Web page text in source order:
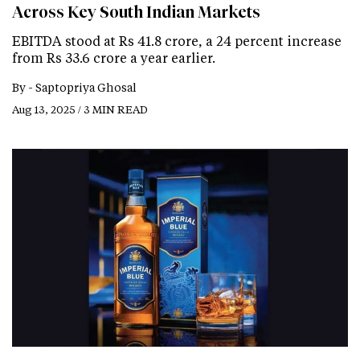
Across Key South Indian Markets
EBITDA stood at Rs 41.8 crore, a 24 percent increase
from Rs 33.6 crore a year earlier.
By - Saptopriya Ghosal
Aug 13, 2025 / 3 MIN READ